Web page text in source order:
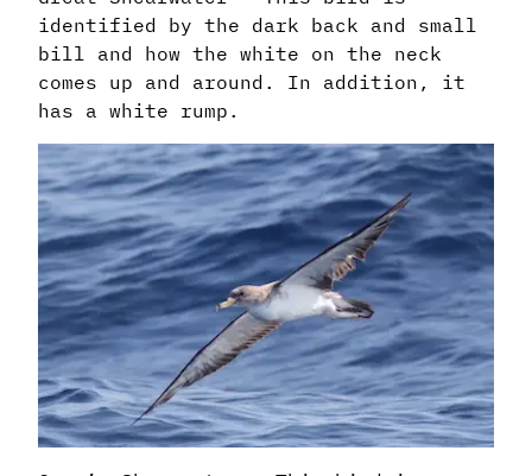
identified by the dark back and small
bill and how the white on the neck
comes up and around. In addition, it
has a white rump.